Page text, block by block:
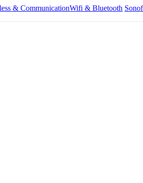
& CommunicationWifi & Bluetooth